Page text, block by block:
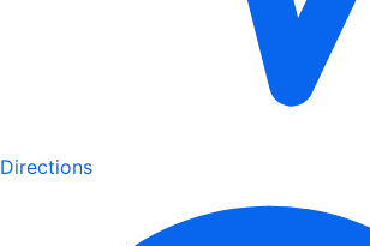
Directions